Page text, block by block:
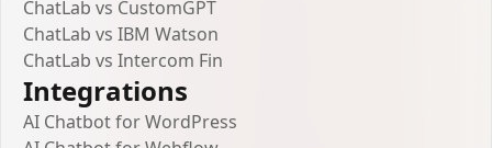
ChatLab vs CustomGPT
ChatLab vs IBM Watson
ChatLab vs Intercom Fin
Integrations
AI Chatbot for WordPress